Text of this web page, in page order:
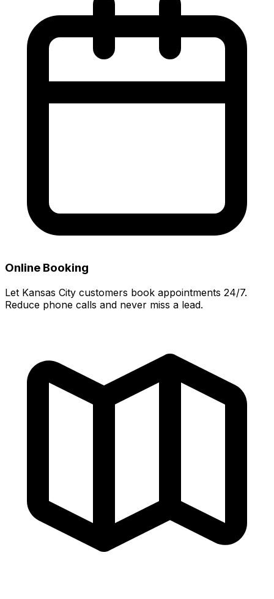
Online Booking
Let Kansas City customers book appointments 24/7.
Reduce phone calls and never miss a lead.